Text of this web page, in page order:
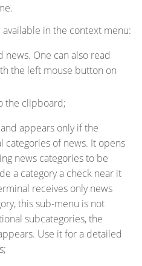
in the context menu:
news. One can also read
the left mouse button on
the clipboard;
appears only if the
categories of news. It opens
news categories to be
a category a check near it
receives only news
this sub-menu is not
subcategories, the
Use it for a detailed